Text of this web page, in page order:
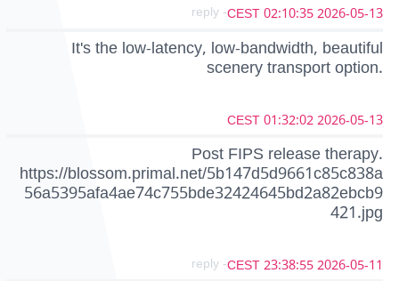
2026-05-13 02:10:35 CEST
- reply
It's the low-latency, low-bandwidth, beautiful
scenery transport option.
2026-05-13 01:32:02 CEST
Post FIPS release therapy.
https://blossom.primal.net/5b147d5d9661c85c838a
56a5395afa4ae74c755bde32424645bd2a82ebcb9
421.jpg
2026-05-11 23:38:55 CEST
- reply